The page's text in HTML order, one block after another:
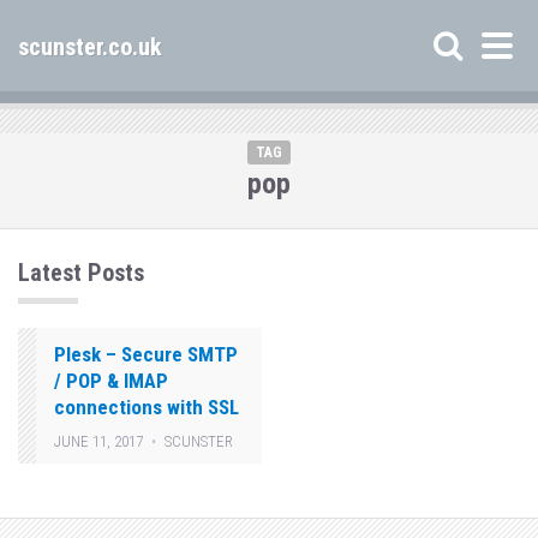
scunster.co.uk
TAG
pop
Latest Posts
Plesk – Secure SMTP
/ POP & IMAP
connections with SSL
JUNE 11, 2017 SCUNSTER